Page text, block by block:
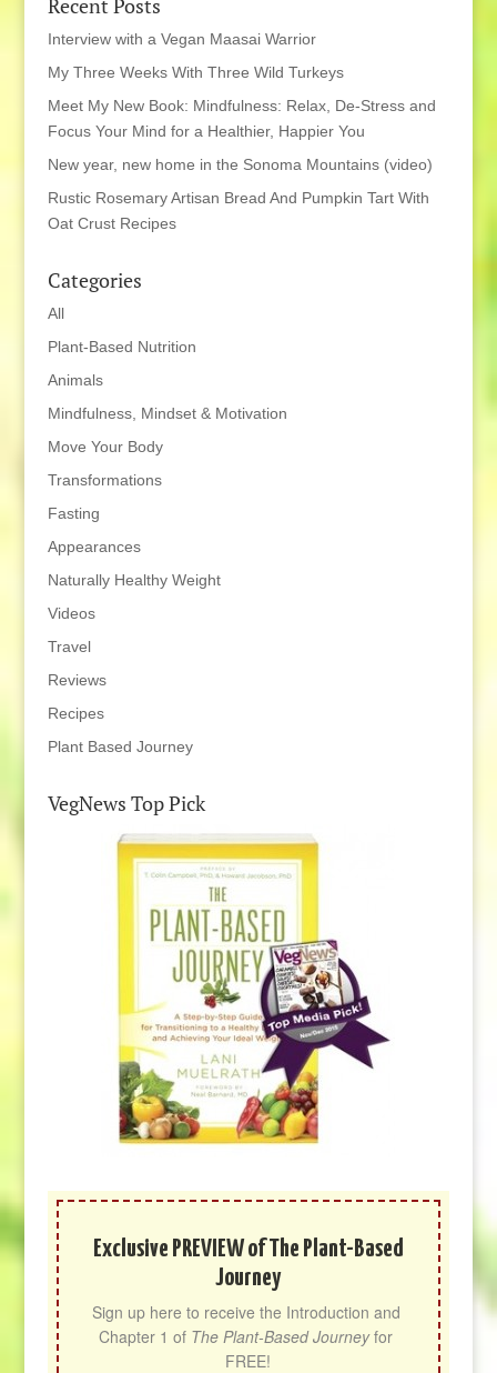
Recent Posts
Interview with a Vegan Maasai Warrior
My Three Weeks With Three Wild Turkeys
Meet My New Book: Mindfulness: Relax, De-Stress and
Focus Your Mind for a Healthier, Happier You
New year, new home in the Sonoma Mountains (video)
Rustic Rosemary Artisan Bread And Pumpkin Tart With
Oat Crust Recipes
Categories
All
Plant-Based Nutrition
Animals
Mindfulness, Mindset & Motivation
Move Your Body
Transformations
Fasting
Appearances
Naturally Healthy Weight
Videos
Travel
Reviews
Recipes
Plant Based Journey
VegNews Top Pick
Exclusive PREVIEW of The Plant-Based
Journey
Sign up here to receive the Introduction and
Chapter 1 of The Plant-Based Journey for
FREE!